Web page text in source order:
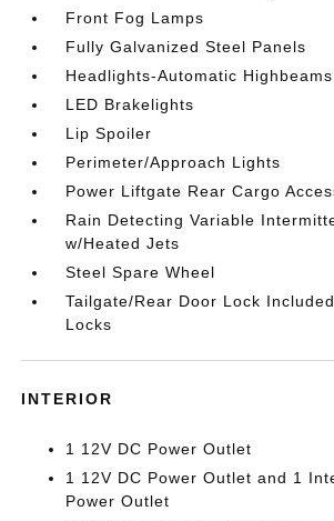
Front Fog Lamps
Fully Galvanized Steel Panels
Headlights-Automatic Highbeams
LED Brakelights
Lip Spoiler
Perimeter/Approach Lights
Power Liftgate Rear Cargo
Rain Detecting Variable
w/Heated Jets
Steel Spare Wheel
Tailgate/Rear Door Lock
Locks
INTERIOR
1 12V DC Power Outlet
1 12V DC Power Outlet and 1
Power Outlet